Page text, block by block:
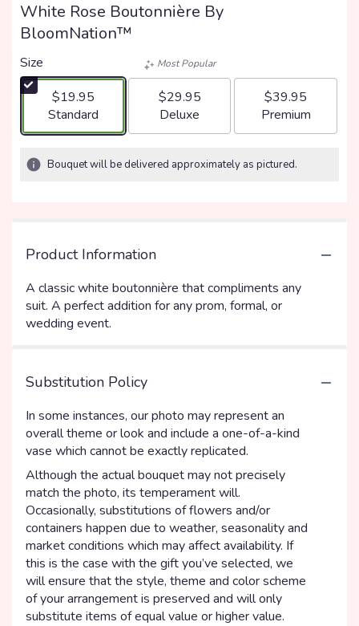
White Rose Boutonnière By
BloomNation™
Size
$19.95
Arrangement size
Standard
Most Popular
$29.95
Arrangement size
Deluxe
$39.95
Arrangement size
Premium
Bouquet will be delivered approximately as pictured.
Product Information
A classic white boutonnière that compliments any
suit. A perfect addition for any prom, formal, or
wedding event.
Substitution Policy
In some instances, our photo may represent an
overall theme or look and include a one-of-a-kind
vase which cannot be exactly replicated.
Although the actual bouquet may not precisely
match the photo, its temperament will.
Occasionally, substitutions of flowers and/or
containers happen due to weather, seasonality and
market conditions which may affect availability. If
this is the case with the gift you’ve selected, we
will ensure that the style, theme and color scheme
of your arrangement is preserved and will only
substitute items of equal value or higher value.